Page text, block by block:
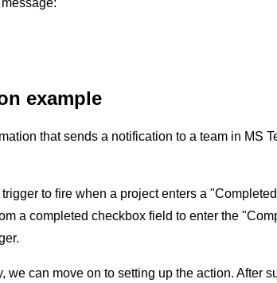
example
that sends a notification to a team in MS
to fire when a project enters a
a completed checkbox field to enter the
we can move on to setting up the action. After